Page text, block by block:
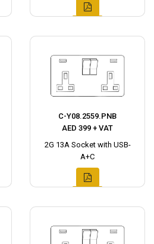
C-Y08.2559.PNB
AED 399 + VAT
2G 13A Socket with USB-
A+C